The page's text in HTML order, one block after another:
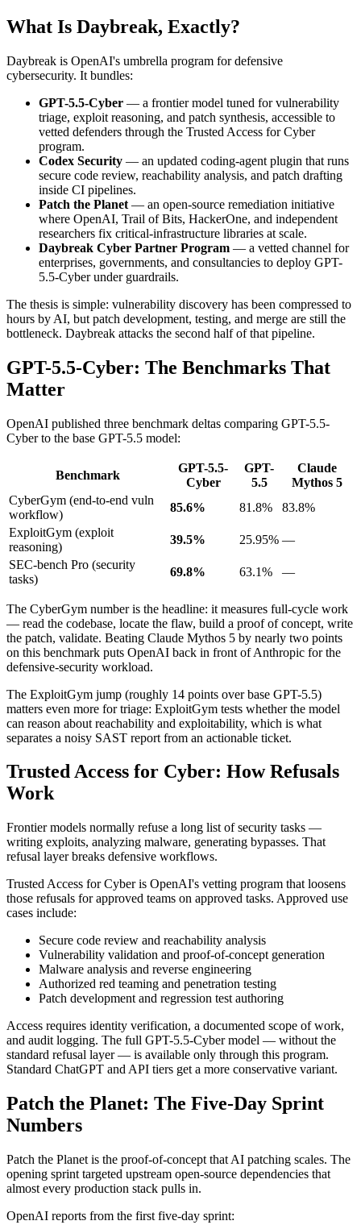
What Is Daybreak, Exactly?
Daybreak is OpenAI's umbrella program for defensive
cybersecurity. It bundles:
GPT-5.5-Cyber — a frontier model tuned for vulnerability
triage, exploit reasoning, and patch synthesis, accessible to
vetted defenders through the Trusted Access for Cyber
program.
Codex Security — an updated coding-agent plugin that runs
secure code review, reachability analysis, and patch drafting
inside CI pipelines.
Patch the Planet — an open-source remediation initiative
where OpenAI, Trail of Bits, HackerOne, and independent
researchers fix critical-infrastructure libraries at scale.
Daybreak Cyber Partner Program — a vetted channel for
enterprises, governments, and consultancies to deploy GPT-
5.5-Cyber under guardrails.
The thesis is simple: vulnerability discovery has been compressed to
hours by AI, but patch development, testing, and merge are still the
bottleneck. Daybreak attacks the second half of that pipeline.
GPT-5.5-Cyber: The Benchmarks That
Matter
OpenAI published three benchmark deltas comparing GPT-5.5-
Cyber to the base GPT-5.5 model:
Benchmark
GPT-5.5-
Cyber
GPT-
5.5
Claude
Mythos 5
CyberGym (end-to-end vuln
workflow)
85.6% 81.8%
83.8%
ExploitGym (exploit
reasoning)
39.5% 25.95% —
SEC-bench Pro (security
tasks)
69.8% 63.1% —
The CyberGym number is the headline: it measures full-cycle work
— read the codebase, locate the flaw, build a proof of concept, write
the patch, validate. Beating Claude Mythos 5 by nearly two points
on this benchmark puts OpenAI back in front of Anthropic for the
defensive-security workload.
The ExploitGym jump (roughly 14 points over base GPT-5.5)
matters even more for triage: ExploitGym tests whether the model
can reason about reachability and exploitability, which is what
separates a noisy SAST report from an actionable ticket.
Trusted Access for Cyber: How Refusals
Work
Frontier models normally refuse a long list of security tasks —
writing exploits, analyzing malware, generating bypasses. That
refusal layer breaks defensive workflows.
Trusted Access for Cyber is OpenAI's vetting program that loosens
those refusals for approved teams on approved tasks. Approved use
cases include:
Secure code review and reachability analysis
Vulnerability validation and proof-of-concept generation
Malware analysis and reverse engineering
Authorized red teaming and penetration testing
Patch development and regression test authoring
Access requires identity verification, a documented scope of work,
and audit logging. The full GPT-5.5-Cyber model — without the
standard refusal layer — is available only through this program.
Standard ChatGPT and API tiers get a more conservative variant.
Patch the Planet: The Five-Day Sprint
Numbers
Patch the Planet is the proof-of-concept that AI patching scales. The
opening sprint targeted upstream open-source dependencies that
almost every production stack pulls in.
OpenAI reports from the first five-day sprint: